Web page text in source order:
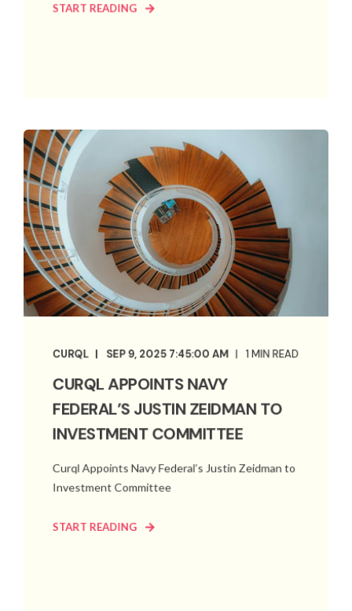
START READING
CURQL SEP 9, 2025 7:45:00 AM 1 MIN READ
CURQL APPOINTS NAVY
FEDERAL’S JUSTIN ZEIDMAN TO
INVESTMENT COMMITTEE
Curql Appoints Navy Federal’s Justin Zeidman to
Investment Committee
START READING